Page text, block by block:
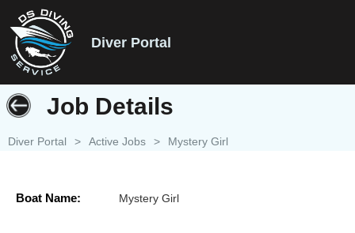
Diver Portal
Job Details
Diver Portal > Active Jobs > Mystery Girl
Boat Name: Mystery Girl